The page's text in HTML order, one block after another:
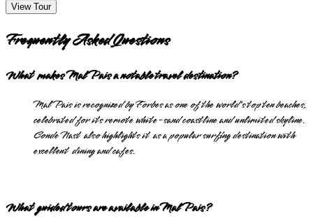
View Tour
Frequently Asked Questions
What makes Mal Pais a notable travel destination?
Mal Pais is recognized by Forbes as one of the world's top ten beaches,
celebrated for its remote white-sand coastline and unlimited skyline.
Conde Nast also highlights it as a popular surfing destination with
excellent dining and cafes.
What guided tours are available in Mal Pais?